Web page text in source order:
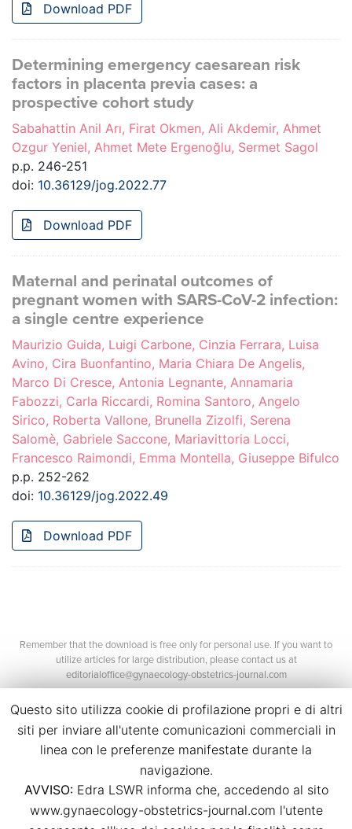
Download PDF
Determining emergency caesarean risk
factors in placenta previa cases: a
prospective cohort study
Sabahattin Anil Arı, Firat Okmen, Ali Akdemir, Ahmet
Ozgur Yeniel, Ahmet Mete Ergenoğlu, Sermet Sagol
p.p. 246-251
doi: 10.36129/jog.2022.77
Download PDF
Maternal and perinatal outcomes of
pregnant women with SARS-CoV-2 infection:
a single centre experience
Maurizio Guida, Luigi Carbone, Cinzia Ferrara, Luisa
Avino, Cira Buonfantino, Maria Chiara De Angelis,
Marco Di Cresce, Antonia Legnante, Annamaria
Fabozzi, Carla Riccardi, Romina Santoro, Angelo
Sirico, Roberta Vallone, Brunella Zizolfi, Serena
Salomè, Gabriele Saccone, Mariavittoria Locci,
Francesco Raimondi, Emma Montella, Giuseppe Bifulco
p.p. 252-262
doi: 10.36129/jog.2022.49
Download PDF
Remember that the download is free only for personal use. If you want to
utilize articles for large distribution, please contact us at
editorialoffice@gynaecology-obstetrics-journal.com
©2026 Edra Media S.r.l.
P.Iva 14392280963
Questo sito utilizza cookie di profilazione propri e di altri
siti per inviare all'utente comunicazioni commerciali in
linea con le preferenze manifestate durante la
navigazione.
AVVISO:Edra LSWR informa che, accedendo al sito
www.gynaecology-obstetrics-journal.com l'utente